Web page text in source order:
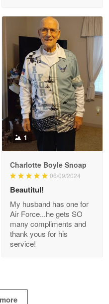
Apr 21
more
May 22
more
1
Charlotte Boyle Snoap
06/09/2024
Beautitul!
My husband has one for
Air Force...he gets SO
many compliments and
thank yous for his
service!